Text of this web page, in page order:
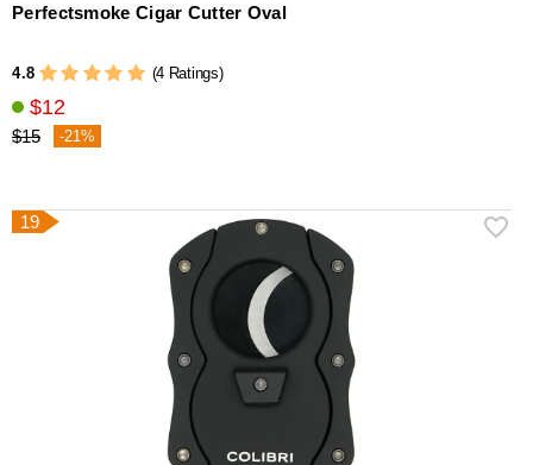
Perfectsmoke Cigar Cutter Oval
4.8 (4 Ratings)
$12
$15 -21%
19